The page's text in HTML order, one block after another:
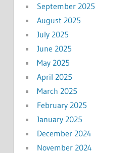
September 2025
August 2025
July 2025
June 2025
May 2025
April 2025
March 2025
February 2025
January 2025
December 2024
November 2024